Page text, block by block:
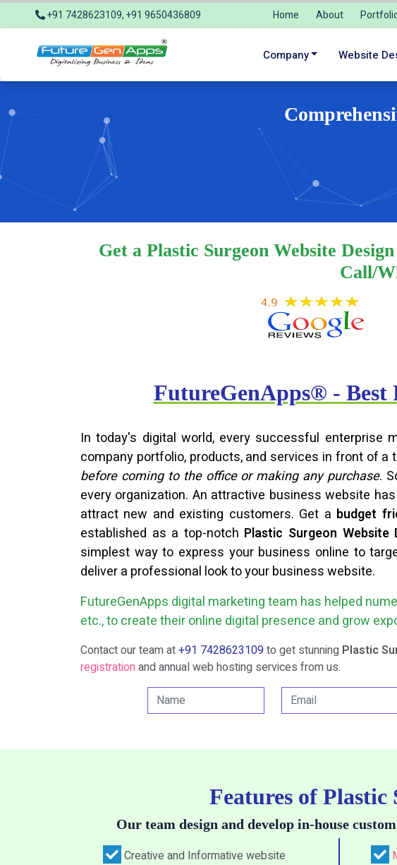
+91 7428623109, +91 9650436809 Home About
Company Website
Get a Plastic Surgeon Website
Call/
FutureGenApps® - Best
In today's digital world, every successful enterprise
company portfolio, products, and services in front of a
before coming to the office or making any purchase.
every organization. An attractive business website
attract new and existing customers. Get a budget
established as a top-notch Plastic Surgeon Website
simplest way to express your business online to
deliver a professional look to your business website.
FutureGenApps digital marketing team has helped
etc., to create their online digital presence and grow
Contact our team at+91 7428623109to get stunning Plastic
registrationand annual web hosting services from us.
Features of Plastic
Our team design and develop in-house
Creative and Informative website